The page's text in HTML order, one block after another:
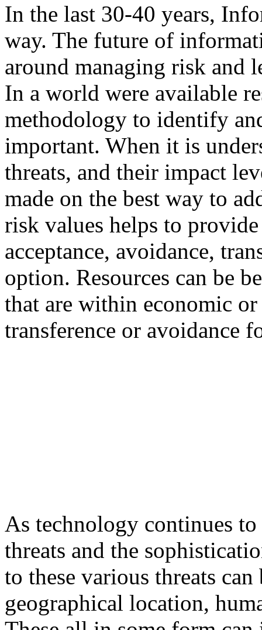
In the last 30-40 years,
way. The future of
around managing risk and
In a world were available
methodology to identify
important. When it is
threats, and their impact
made on the best way to
risk values helps to
acceptance, avoidance,
option. Resources can be
that are within economic
transference or avoidance
As technology continues
threats and the
to these various threats
geographical location,